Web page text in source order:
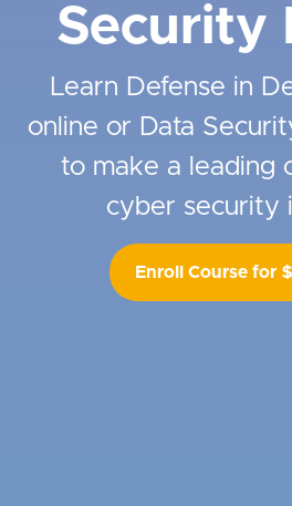
Security
Learn Defense in
online or Data
to make a leading
cyber security
Enroll Course for